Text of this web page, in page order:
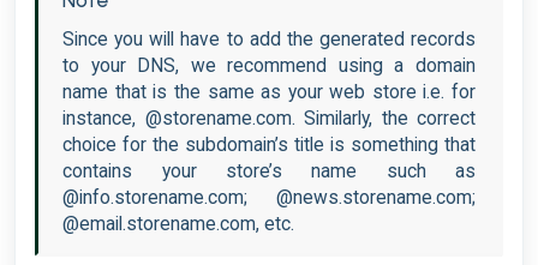
Since you will have to add the generated records
to your DNS, we recommend using a domain
name that is the same as your web store i.e. for
instance, @storename.com. Similarly, the correct
choice for the subdomain’s title is something that
contains your store’s name such as
@info.storename.com; @news.storename.com;
@email.storename.com, etc.